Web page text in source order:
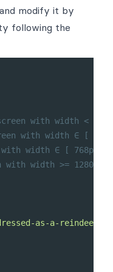
modify it by
following the
with width <
with width ∈ [
width ∈ [ 768px,
width >= 1280px
as-a-